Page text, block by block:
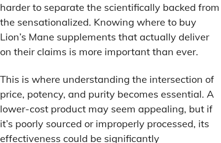
harder to separate the scientifically backed from
the sensationalized. Knowing where to buy
Lion’s Mane supplements that actually deliver
on their claims is more important than ever.
This is where understanding the intersection of
price, potency, and purity becomes essential. A
lower-cost product may seem appealing, but if
it’s poorly sourced or improperly processed, its
effectiveness could be significantly